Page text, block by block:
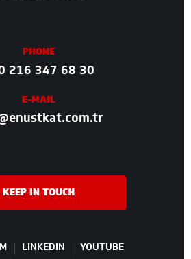
PHONE
216 347 68 30
E-MAIL
KEEP IN TOUCH
LINKEDIN YOUTUBE